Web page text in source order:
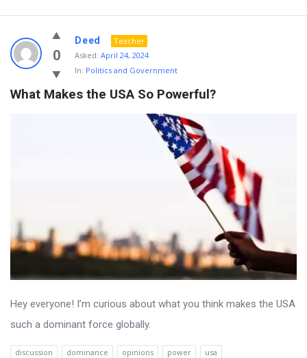
0
Deed
Teacher
Asked: April 24, 2024
In: Politics and Government
What Makes the USA So Powerful?
Hey everyone! I’m curious about what you think makes the USA
such a dominant force globally.
discussion dominance opinions power usa